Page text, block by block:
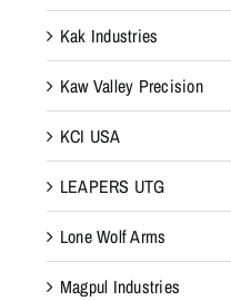
Kak Industries
Kaw Valley Precision
KCI USA
LEAPERS UTG
Lone Wolf Arms
Magpul Industries